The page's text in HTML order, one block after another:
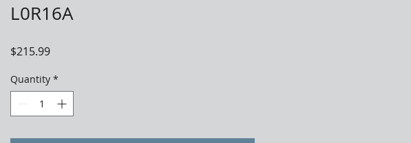
L0R16A
$215.99Price
Quantity *